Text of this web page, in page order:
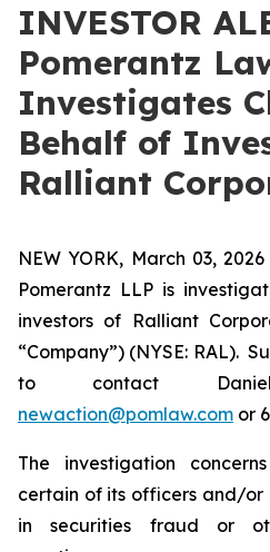
INVESTOR
Pomerantz
Investigates
Behalf of
Ralliant
NEW YORK, March 03,
Pomerantz LLP is
investors of Ralliant
“Company”) (NYSE: RAL).
to contact
newaction@pomlaw.com or
The investigation
certain of its officers and/
in securities fraud or